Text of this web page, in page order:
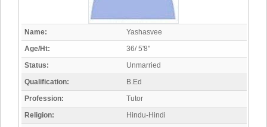
Name:
Yashasvee
Age/Ht:
36/ 5'8"
Status:
Unmarried
Qualification:
B.Ed
Profession:
Tutor
Religion:
Hindu-Hindi